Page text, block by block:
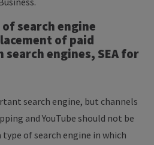
search engine
of paid
engines, SEA for
search engine, but channels
and YouTube should not be
type of search engine in which